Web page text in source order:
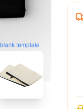
blank template